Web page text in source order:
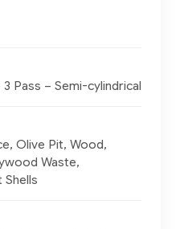
Pass – Semi-cylindrical
Olive Pit, Wood,
Waste,
Shells